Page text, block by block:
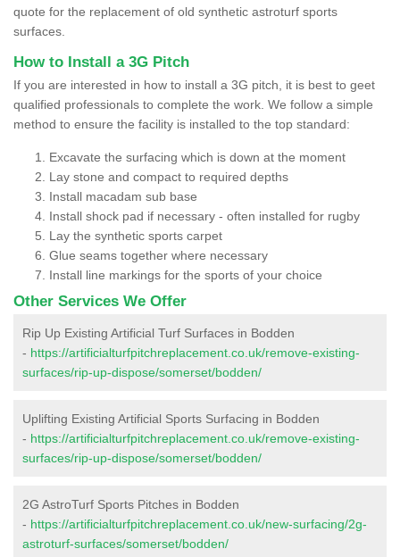
quote for the replacement of old synthetic astroturf sports
surfaces.
How to Install a 3G Pitch
If you are interested in how to install a 3G pitch, it is best to geet
qualified professionals to complete the work. We follow a simple
method to ensure the facility is installed to the top standard:
Excavate the surfacing which is down at the moment
Lay stone and compact to required depths
Install macadam sub base
Install shock pad if necessary - often installed for rugby
Lay the synthetic sports carpet
Glue seams together where necessary
Install line markings for the sports of your choice
Other Services We Offer
Rip Up Existing Artificial Turf Surfaces in Bodden
- https://artificialturfpitchreplacement.co.uk/remove-existing-
surfaces/rip-up-dispose/somerset/bodden/
Uplifting Existing Artificial Sports Surfacing in Bodden
- https://artificialturfpitchreplacement.co.uk/remove-existing-
surfaces/rip-up-dispose/somerset/bodden/
2G AstroTurf Sports Pitches in Bodden
- https://artificialturfpitchreplacement.co.uk/new-surfacing/2g-
astroturf-surfaces/somerset/bodden/